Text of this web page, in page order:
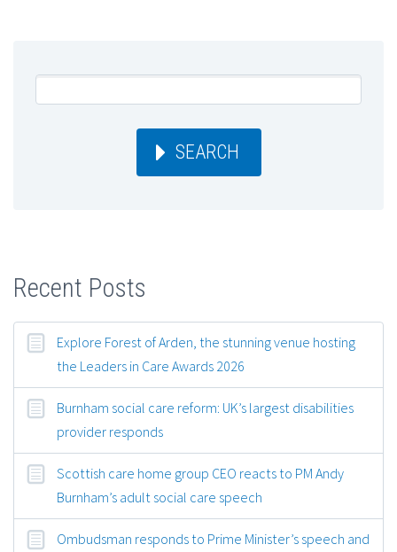
SEARCH
Recent Posts
Explore Forest of Arden, the stunning venue hosting
the Leaders in Care Awards 2026
Burnham social care reform: UK’s largest disabilities
provider responds
Scottish care home group CEO reacts to PM Andy
Burnham’s adult social care speech
Ombudsman responds to Prime Minister’s speech and